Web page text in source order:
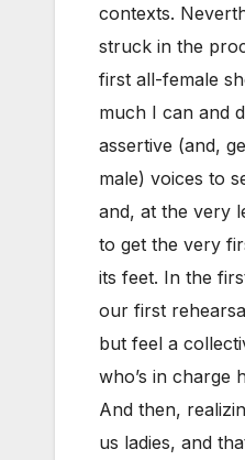
contexts.
struck in the
first all-female
much I can and
assertive (and,
male) voices to
and, at the very
to get the very
its feet. In the
our first
but feel a
who’s in charge
And then,
us ladies, and